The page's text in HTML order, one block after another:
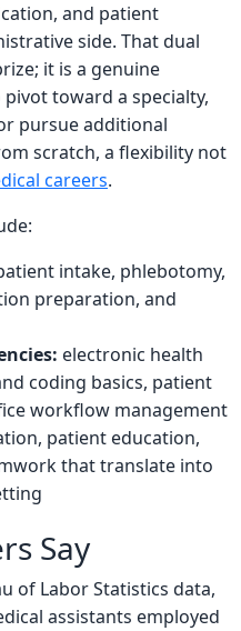
and patient
side. That dual
it is a genuine
toward a specialty,
pursue additional
scratch, a flexibility not
careers.
intake, phlebotomy,
preparation, and
electronic health
coding basics, patient
workflow management
patient education,
that translate into
Say
of Labor Statistics data,
assistants employed